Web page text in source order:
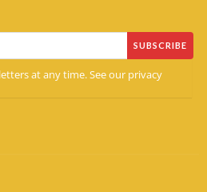
SUBSCRIBE
at any time. See our privacy